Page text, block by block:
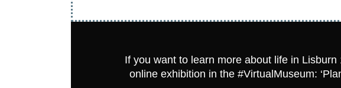
If you want to learn more about life in
online exhibition in the #VirtualMuseum: